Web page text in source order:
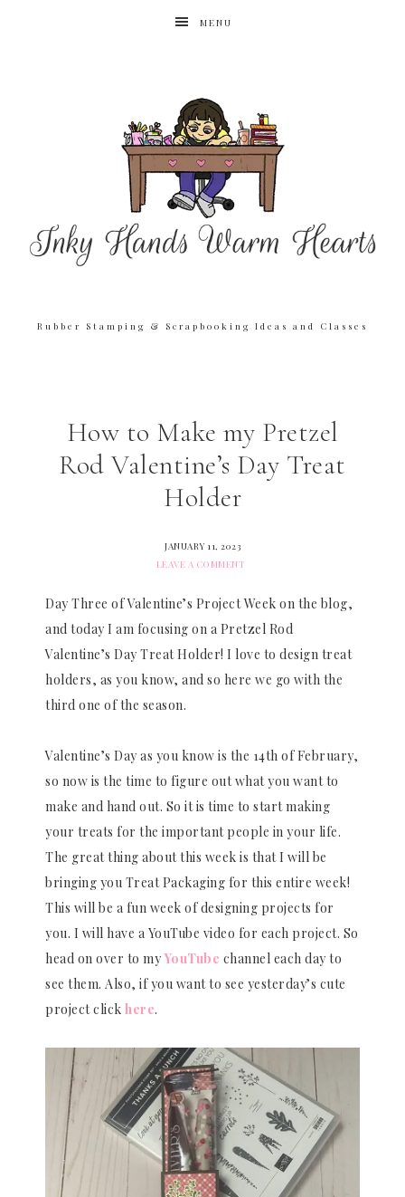
MENU
Rubber Stamping & Scrapbooking Ideas and Classes
How to Make my Pretzel
Rod Valentine’s Day Treat
Holder
JANUARY 11, 2023
LEAVE A COMMENT
Day Three of Valentine’s Project Week on the blog,
and today I am focusing on a Pretzel Rod
Valentine’s Day Treat Holder! I love to design treat
holders, as you know, and so here we go with the
third one of the season.
Valentine’s Day as you know is the 14th of February,
so now is the time to figure out what you want to
make and hand out. So it is time to start making
your treats for the important people in your life.
The great thing about this week is that I will be
bringing you Treat Packaging for this entire week!
This will be a fun week of designing projects for
you. I will have a YouTube video for each project. So
head on over to myYouTube channel each day to
see them. Also, if you want to see yesterday’s cute
project click here.